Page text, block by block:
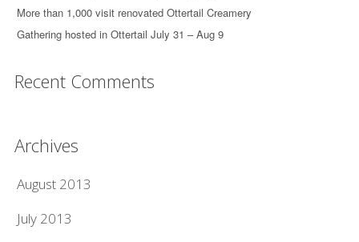
More than 1,000 visit renovated Ottertail Creamery
Gathering hosted in Ottertail July 31 – Aug 9
Recent Comments
Archives
August 2013
July 2013